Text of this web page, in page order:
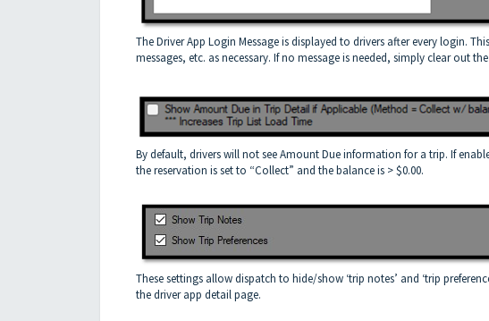
The Driver App Login Message is displayed to drivers after every login.
messages, etc. as necessary. If no message is needed, simply clear out
By default, drivers will not see Amount Due information for a trip. If
the reservation is set to “Collect” and the balance is > $0.00.
These settings allow dispatch to hide/show ‘trip notes’ and ‘trip
the driver app detail page.